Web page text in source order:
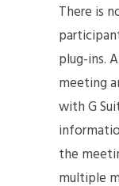
There is
plug-ins.
meeting
with G
the
multiple